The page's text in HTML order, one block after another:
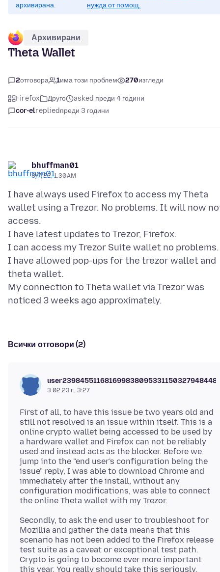
архивирана.
нужда от помощ.
Архивирани
Theta Wallet
2отговора 1има този проблем 270изгледи
Firefox Друго
asked преди 4 години
cor-elrepliedпреди 3 години
bhuffman01
8/7/22, 1:30 AM
I have always used Firefox to access my Theta
wallet using a Trezor. No problems. It will now
access.
I have latest updates to Trezor, Firefox.
I can access my Trezor Suite wallet no problems.
I have allowed pop-ups for the trezor wallet and
theta wallet.
My connection to Theta wallet via Trezor was
Всички отговори (2)
3.02.23 г., 3:27
First of all, to have this issue be two years old and
still not resolved is an issue within itself. This is a
online crypto wallet being accessed to be used by
a hardware wallet and Firefox can not be reliably
used and instead acts as the blocker. Before we
jump into the "end user's configuration being the
issue" reply, I was able to download Chrome and
immediately after the install, without any
configuration modifications, was able to connect
Secondly, to ask the end user to troubleshoot for
Mozillia and gather the data means that this
scenario has not been added to the Firefox release
test suite as a caveat or exceptional test path.
Crypto is going to become ever more important